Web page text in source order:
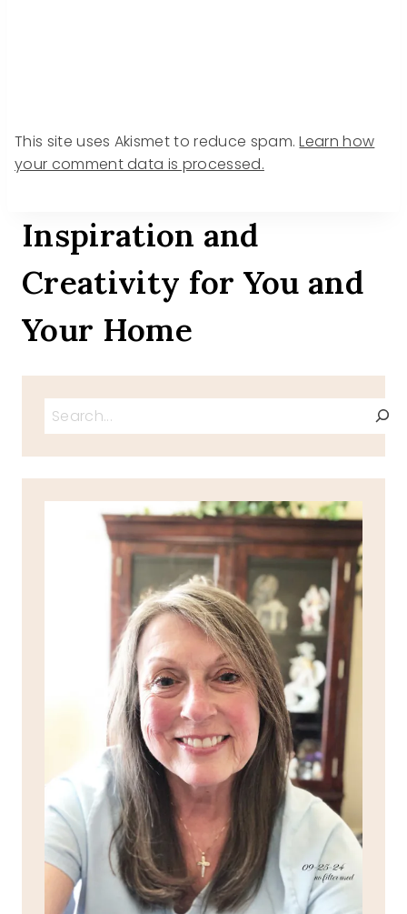
This site uses Akismet to reduce spam.Learn how
your comment data is processed.
Inspiration and
Creativity for You and
Your Home
Search